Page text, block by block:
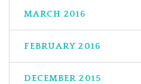
MARCH 2016
FEBRUARY 2016
DECEMBER 2015